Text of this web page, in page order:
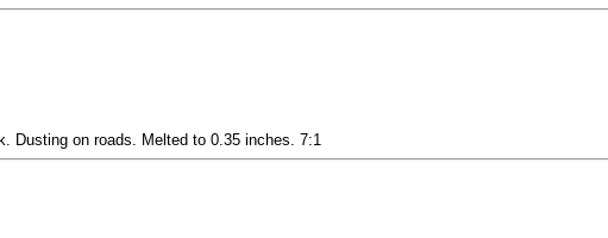
Dusting on roads. Melted to 0.35 inches. 7:1